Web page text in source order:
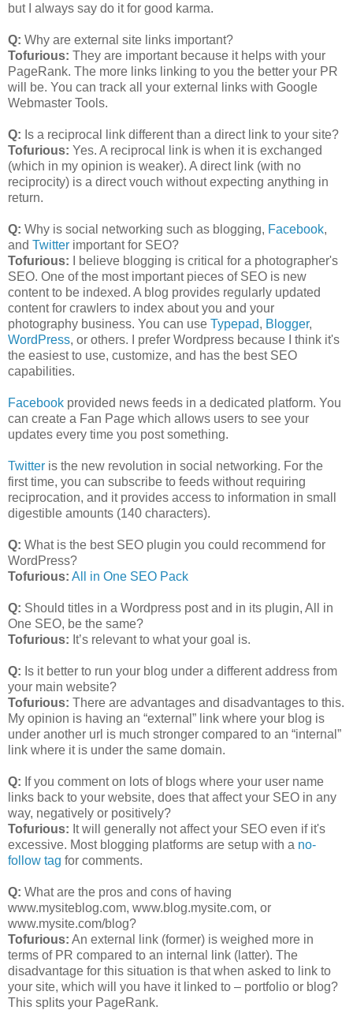
but I always say do it for good karma.
Q: Why are external site links important?
Tofurious: They are important because it helps with your
PageRank. The more links linking to you the better your PR
will be. You can track all your external links with Google
Webmaster Tools.
Q: Is a reciprocal link different than a direct link to your site?
Tofurious: Yes. A reciprocal link is when it is exchanged
(which in my opinion is weaker). A direct link (with no
reciprocity) is a direct vouch without expecting anything in
return.
Q: Why is social networking such as blogging, Facebook,
and Twitter important for SEO?
Tofurious: I believe blogging is critical for a photographer's
SEO. One of the most important pieces of SEO is new
content to be indexed. A blog provides regularly updated
content for crawlers to index about you and your
photography business. You can use Typepad, Blogger,
WordPress, or others. I prefer Wordpress because I think it's
the easiest to use, customize, and has the best SEO
capabilities.
Facebook provided news feeds in a dedicated platform. You
can create a Fan Page which allows users to see your
updates every time you post something.
Twitter is the new revolution in social networking. For the
first time, you can subscribe to feeds without requiring
reciprocation, and it provides access to information in small
digestible amounts (140 characters).
Q: What is the best SEO plugin you could recommend for
WordPress?
Tofurious: All in One SEO Pack
Q: Should titles in a Wordpress post and in its plugin, All in
One SEO, be the same?
Tofurious: It’s relevant to what your goal is.
Q: Is it better to run your blog under a different address from
your main website?
Tofurious: There are advantages and disadvantages to this.
My opinion is having an “external” link where your blog is
under another url is much stronger compared to an “internal”
link where it is under the same domain.
Q: If you comment on lots of blogs where your user name
links back to your website, does that affect your SEO in any
way, negatively or positively?
Tofurious: It will generally not affect your SEO even if it's
excessive. Most blogging platforms are setup with a no-
follow tag for comments.
Q: What are the pros and cons of having
www.mysiteblog.com, www.blog.mysite.com, or
www.mysite.com/blog?
Tofurious: An external link (former) is weighed more in
terms of PR compared to an internal link (latter). The
disadvantage for this situation is that when asked to link to
your site, which will you have it linked to – portfolio or blog?
This splits your PageRank.